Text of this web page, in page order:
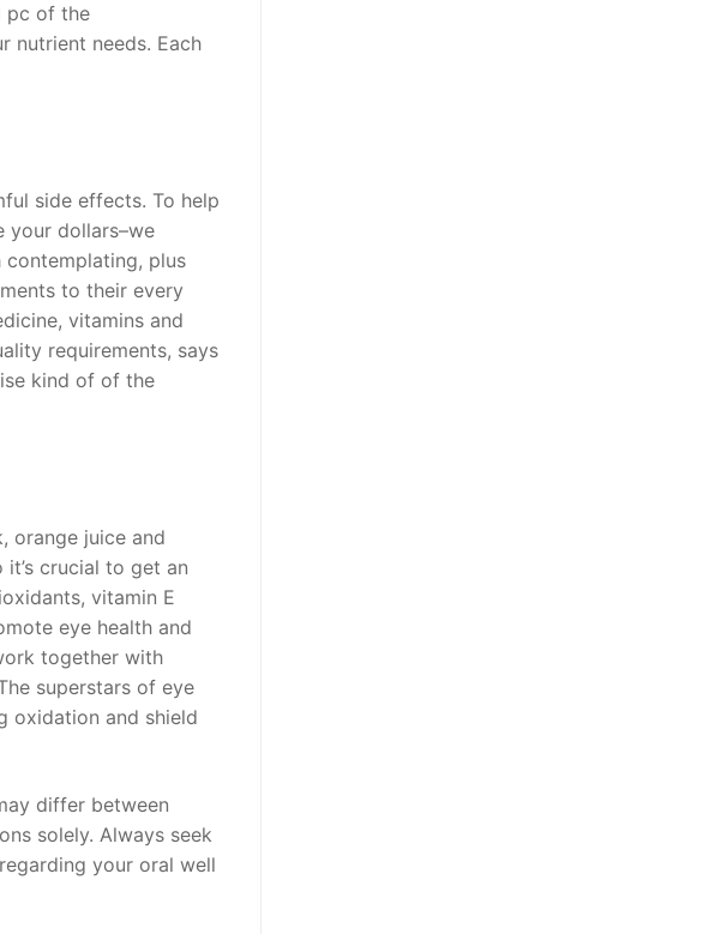
pc of the
nutrient needs. Each
side effects. To help
your dollars–we
plus
to their every
vitamins and
requirements, says
kind of of the
orange juice and
crucial to get an
vitamin E
eye health and
together with
superstars of eye
oxidation and shield
differ between
solely. Always seek
your oral well